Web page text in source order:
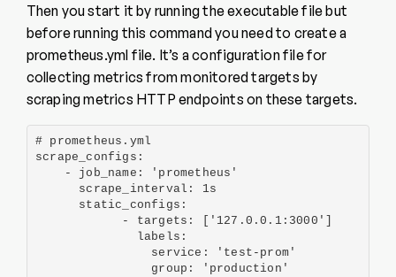
Then you start it by running the executable file but
before running this command you need to create a
prometheus.yml file. It’s a configuration file for
collecting metrics from monitored targets by
scraping metrics HTTP endpoints on these targets.
# prometheus.yml
scrape_configs:
    - job_name: 'prometheus'
      scrape_interval: 1s
      static_configs:
            - targets: ['127.0.0.1:3000']
              labels:
                service: 'test-prom'
                group: 'production'